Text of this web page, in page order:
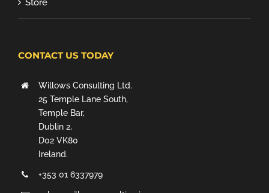
Store
CONTACT US TODAY
Willows Consulting Ltd.
25 Temple Lane South,
Temple Bar,
Dublin 2,
D02 VK80
Ireland.
+353 01 6337979